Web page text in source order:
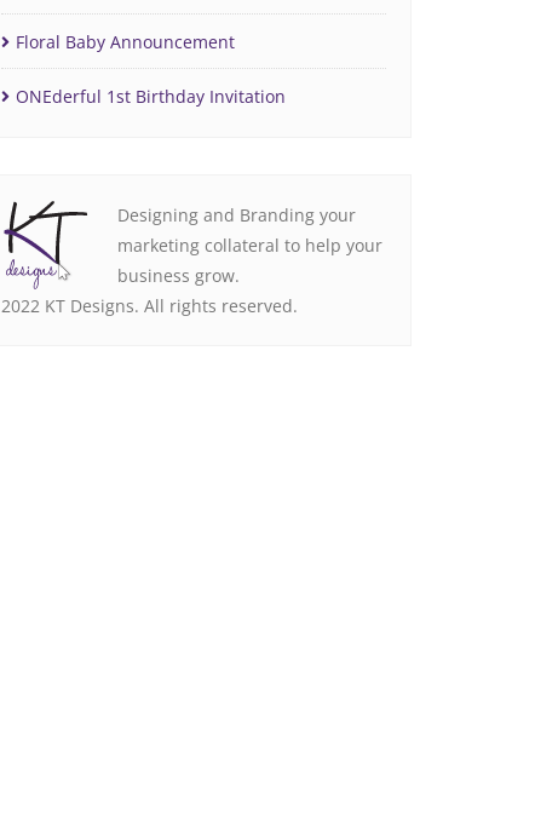
Floral Baby Announcement
ONEderful 1st Birthday Invitation
Designing and Branding your
marketing collateral to help your
business grow.
2022 KT Designs. All rights reserved.